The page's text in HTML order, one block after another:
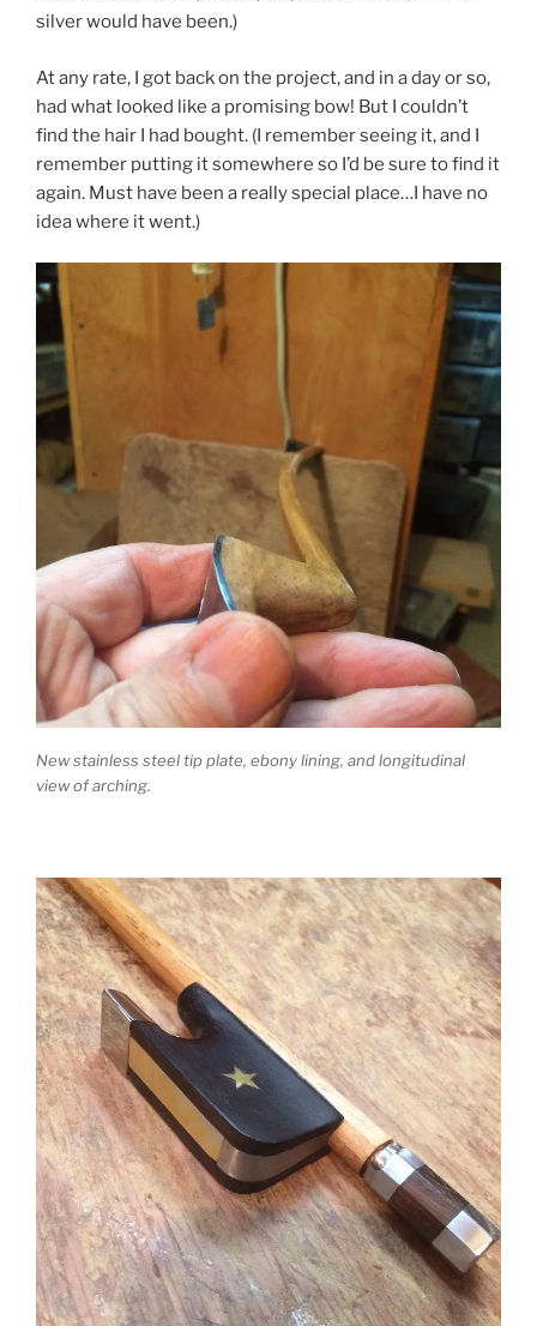
silver would have been.)
At any rate, I got back on the project, and in a day or so,
had what looked like a promising bow! But I couldn’t
find the hair I had bought. (I remember seeing it, and I
remember putting it somewhere so I’d be sure to find it
again. Must have been a really special place…I have no
idea where it went.)
New stainless steel tip plate, ebony lining, and longitudinal
view of arching.